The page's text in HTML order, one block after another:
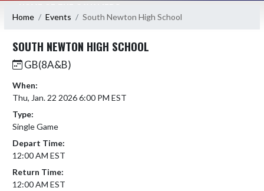
Home Events South Newton High School
SOUTH NEWTON HIGH SCHOOL
GB(8A&B)
When:
Thu, Jan. 22 2026 6:00 PM EST
Type:
Single Game
Depart Time:
12:00 AM EST
Return Time:
12:00 AM EST